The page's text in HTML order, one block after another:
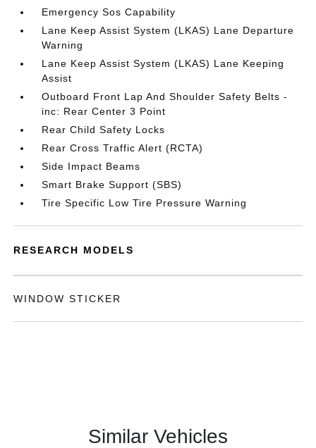
Emergency Sos Capability
Lane Keep Assist System (LKAS) Lane Departure
Warning
Lane Keep Assist System (LKAS) Lane Keeping
Assist
Outboard Front Lap And Shoulder Safety Belts -
inc: Rear Center 3 Point
Rear Child Safety Locks
Rear Cross Traffic Alert (RCTA)
Side Impact Beams
Smart Brake Support (SBS)
Tire Specific Low Tire Pressure Warning
RESEARCH MODELS
WINDOW STICKER
Similar Vehicles